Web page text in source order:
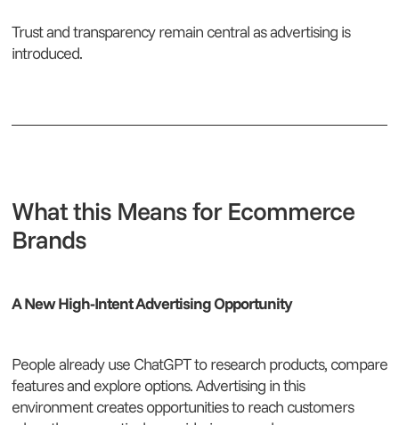
Trust and transparency remain central as advertising is
introduced.
What this Means for Ecommerce
Brands
A New High-Intent Advertising Opportunity
People already use ChatGPT to research products, compare
features and explore options. Advertising in this
environment creates opportunities to reach customers